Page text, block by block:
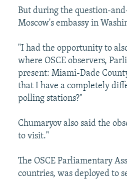
But during the question-
Moscow's embassy in
"I had the opportunity to
where OSCE observers,
present: Miami-Dade
that I have a completely
polling stations?"
Chumaryov also said the
to visit."
The OSCE Parliamentary
countries, was deployed to